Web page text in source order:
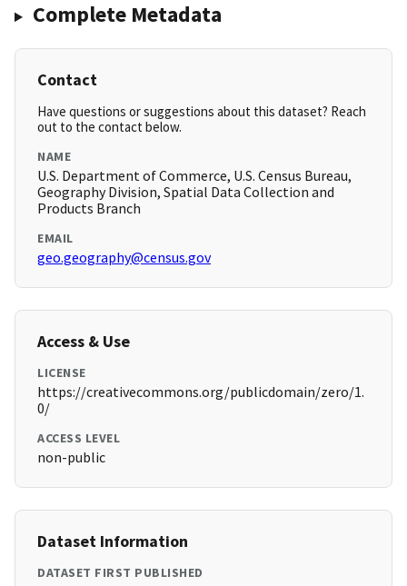
Complete Metadata
Contact
Have questions or suggestions about this dataset? Reach
out to the contact below.
NAME
U.S. Department of Commerce, U.S. Census Bureau,
Geography Division, Spatial Data Collection and
Products Branch
EMAIL
geo.geography@census.gov
Access & Use
LICENSE
https://creativecommons.org/publicdomain/zero/1.
0/
ACCESS LEVEL
non-public
Dataset Information
DATASET FIRST PUBLISHED